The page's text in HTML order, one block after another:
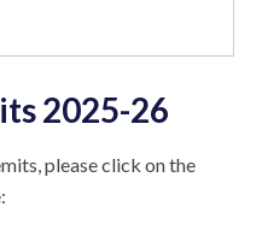
2025-26
please click on the